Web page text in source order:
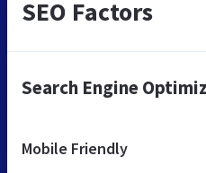
SEO Factors
Search Engine
Mobile Friendly